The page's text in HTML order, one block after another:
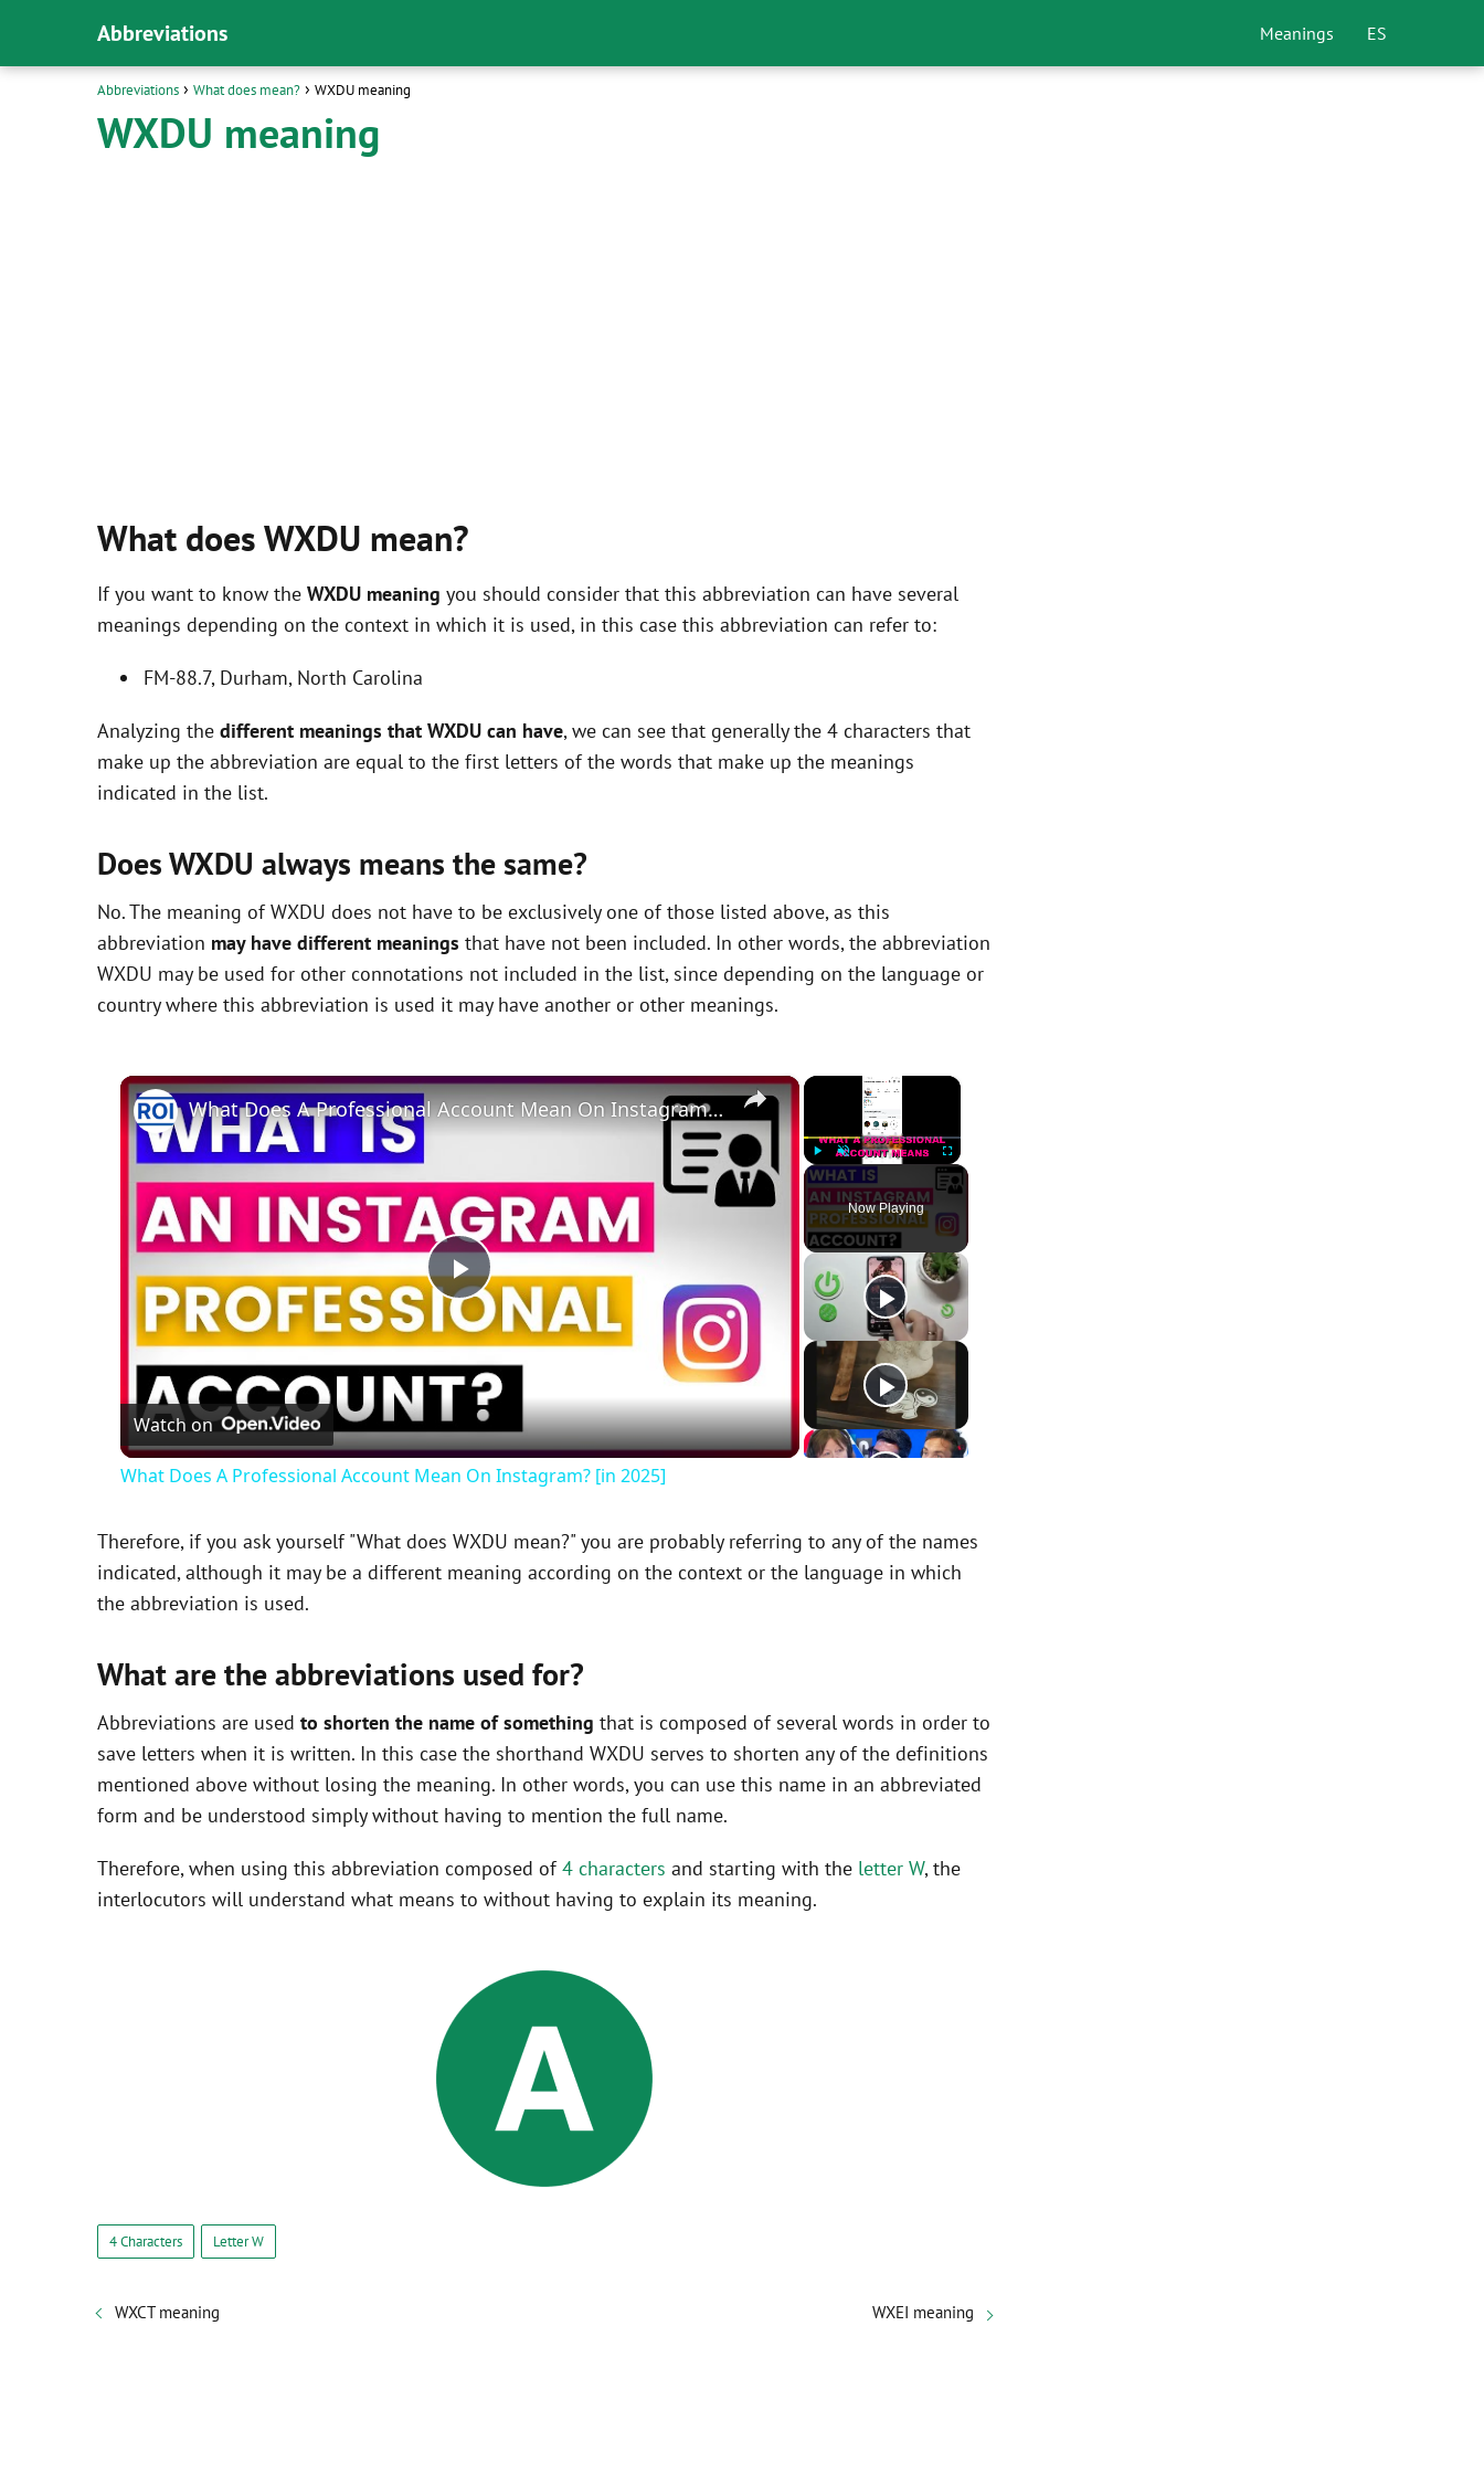
Abbreviations Meanings ES
Abbreviations What does mean? WXDU meaning
WXDU meaning
What does WXDU mean?
If you want to know the WXDU meaning you should consider that this abbreviation can have several
meanings depending on the context in which it is used, in this case this abbreviation can refer to:
FM-88.7, Durham, North Carolina
Analyzing the different meanings that WXDU can have, we can see that generally the 4 characters that
make up the abbreviation are equal to the first letters of the words that make up the meanings
indicated in the list.
Does WXDU always means the same?
No. The meaning of WXDU does not have to be exclusively one of those listed above, as this
abbreviation may have different meanings that have not been included. In other words, the abbreviation
WXDU may be used for other connotations not included in the list, since depending on the language or
country where this abbreviation is used it may have another or other meanings.
×
Play Unmute Fullscreen
Now Playing
×
P
l
a
V
d
e
o
What Does A Professional Account Mean On Instagram? [in 2025]
Watch on
What Does A Professional Account Mean On Instagram? [in 2025]
Therefore, if you ask yourself "What does WXDU mean?" you are probably referring to any of the names
indicated, although it may be a different meaning according on the context or the language in which
the abbreviation is used.
What are the abbreviations used for?
Abbreviations are used to shorten the name of something that is composed of several words in order to
save letters when it is written. In this case the shorthand WXDU serves to shorten any of the definitions
mentioned above without losing the meaning. In other words, you can use this name in an abbreviated
form and be understood simply without having to mention the full name.
Therefore, when using this abbreviation composed of4 characters and starting with the letter W, the
interlocutors will understand what means to without having to explain its meaning.
4 Characters Letter W
WXCT meaning WXEI meaning